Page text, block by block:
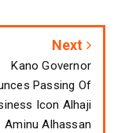
Next
Kano Governor
Passing Of
Icon Alhaji
Aminu Alhassan